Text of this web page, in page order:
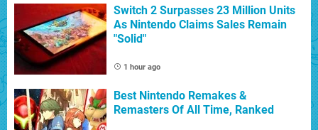
Switch 2 Surpasses 23 Million Units
As Nintendo Claims Sales Remain
"Solid"
1 hour ago
Best Nintendo Remakes &
Remasters Of All Time, Ranked